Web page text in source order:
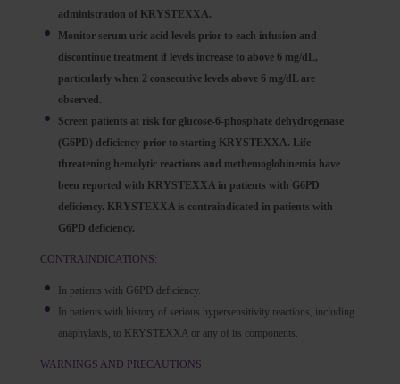
administration of KRYSTEXXA.
Monitor serum uric acid levels prior to each infusion and
discontinue treatment if levels increase to above 6 mg/dL,
particularly when 2 consecutive levels above 6 mg/dL are
observed.
Screen patients at risk for glucose-6-phosphate dehydrogenase
(G6PD) deficiency prior to starting KRYSTEXXA. Life
threatening hemolytic reactions and methemoglobinemia have
been reported with KRYSTEXXA in patients with G6PD
deficiency. KRYSTEXXA is contraindicated in patients with
G6PD deficiency.
CONTRAINDICATIONS:
In patients with G6PD deficiency.
In patients with history of serious hypersensitivity reactions, including
anaphylaxis, to KRYSTEXXA or any of its components.
WARNINGS AND PRECAUTIONS